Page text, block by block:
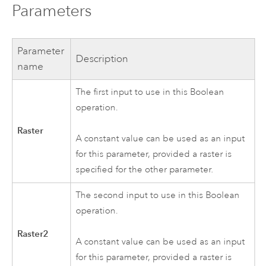
Parameters
Parameter
name
Description
Raster
The first input to use in this Boolean
operation.
A constant value can be used as an input
for this parameter, provided a raster is
specified for the other parameter.
Raster2
The second input to use in this Boolean
operation.
A constant value can be used as an input
for this parameter, provided a raster is